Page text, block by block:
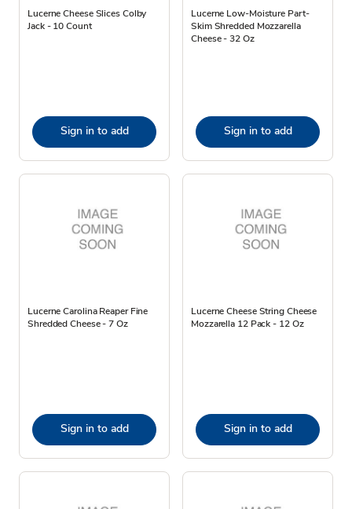
Lucerne Cheese Slices Colby
Jack - 10 Count
Sign in to add
Lucerne Low-Moisture Part-
Skim Shredded Mozzarella
Cheese - 32 Oz
Sign in to add
Lucerne Carolina Reaper Fine
Shredded Cheese - 7 Oz
Sign in to add
Lucerne Cheese String Cheese
Mozzarella 12 Pack - 12 Oz
Sign in to add